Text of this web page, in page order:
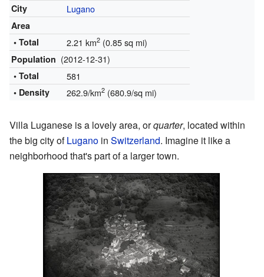
City Lugano
Area
• Total
2.21 km2(0.85 sq mi)
Population (2012-12-31)
• Total 581
• Density 262.9/km2(680.9/sq mi)
Villa Luganese is a lovely area, orquarter, located within
the big city ofLugano in Switzerland. Imagine it like a
neighborhood that's part of a larger town.